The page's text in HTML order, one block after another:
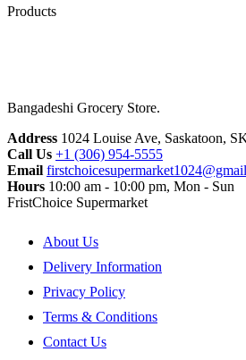
Products
Bangadeshi Grocery Store.
Address 1024 Louise Ave, Saskatoon,
Call Us +1 (306) 954-5555
Email
Hours 10:00 am - 10:00 pm, Mon - Sun
FristChoice Supermarket
About Us
Delivery Information
Privacy Policy
Terms & Conditions
Contact Us